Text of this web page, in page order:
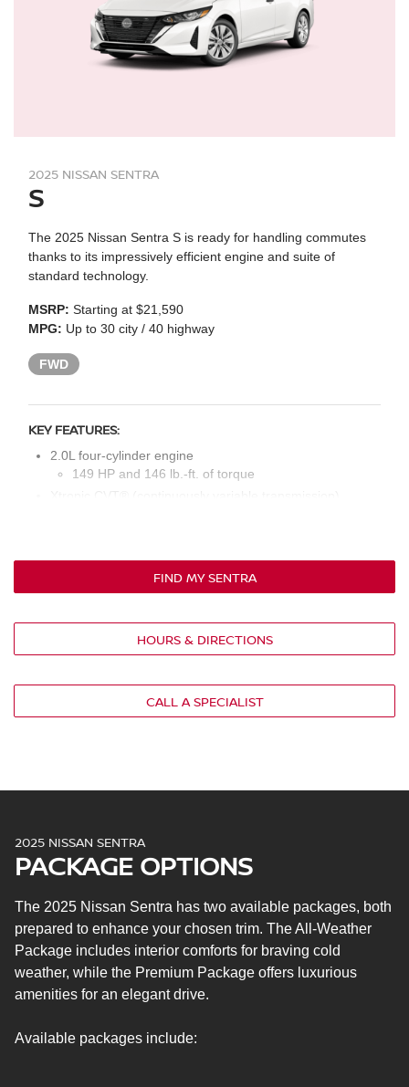
2025 NISSAN SENTRA
S
The 2025 Nissan Sentra S is ready for handling commutes
thanks to its impressively efficient engine and suite of
standard technology.
MSRP: Starting at $21,590
MPG: Up to 30 city / 40 highway
FWD
KEY FEATURES:
2.0L four-cylinder engine
149 HP and 146 lb.-ft. of torque
Body-color power outside mirrors
Chrome V-motion grille
Cloth seat upholstery
Manual front seats
4.2-in. driver information display
Steering wheel-mounted audio controls
One USB-A port
RearView monitor
Rear sonar system
Intelligent engine brake
Intelligent trace control
Hill start assist
Nissan Safety Shield® 360
FIND MY SENTRA
HOURS & DIRECTIONS
CALL A SPECIALIST
2025 NISSAN SENTRA
PACKAGE OPTIONS
The 2025 Nissan Sentra has two available packages, both
prepared to enhance your chosen trim. The All-Weather
Package includes interior comforts for braving cold
weather, while the Premium Package offers luxurious
amenities for an elegant drive.
Available packages include: